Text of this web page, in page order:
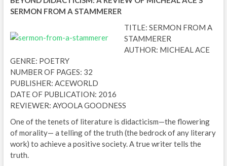
SERMON FROM A STAMMERER
TITLE: SERMON FROM A
STAMMERER
AUTHOR: MICHEAL ACE
GENRE: POETRY
NUMBER OF PAGES: 32
PUBLISHER: ACEWORLD
DATE OF PUBLICATION: 2016
REVIEWER: AYOOLA GOODNESS
One of the tenets of literature is didacticism—the flowering
of morality— a telling of the truth (the bedrock of any literary
work) to achieve a positive society. A true writer tells the
truth.